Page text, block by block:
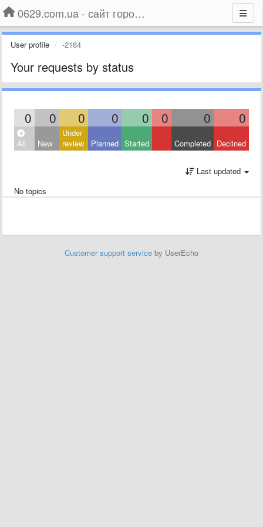
0629.com.ua - сайт города Мариуполя
User profile -2184
Your requests by status
0 0 0 0 0 0 0 0
All New
Under
review
Planned Started Completed Declined
Last updated
No topics
Customer support service by UserEcho